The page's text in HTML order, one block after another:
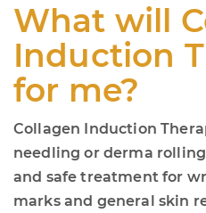
What will
Induction
for me?
Collagen Induction
needling or derma
and safe treatment for
marks and general skin